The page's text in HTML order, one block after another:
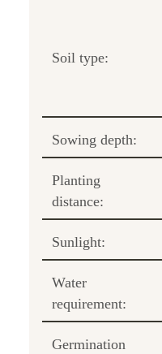
Soil type:
Sowing depth:
Planting
distance:
Sunlight:
Water
requirement:
Germination